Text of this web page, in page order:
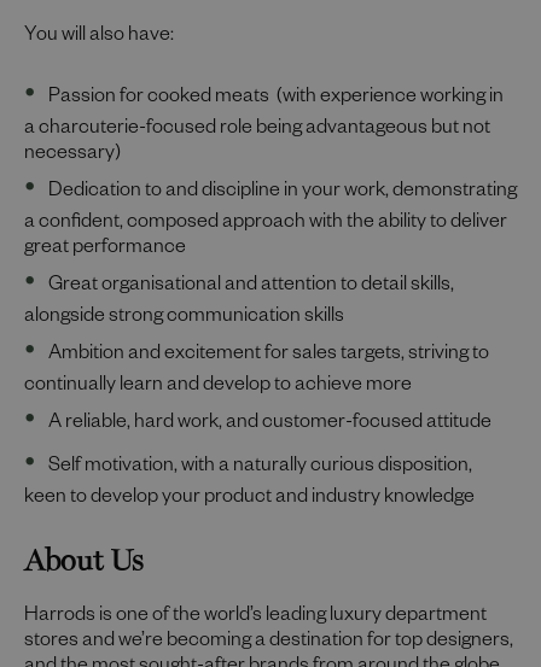
You will also have:
Passion for cooked meats (with experience working in
a charcuterie-focused role being advantageous but not
necessary)
Dedication to and discipline in your work, demonstrating
a confident, composed approach with the ability to deliver
great performance
Great organisational and attention to detail skills,
alongside strong communication skills
Ambition and excitement for sales targets, striving to
continually learn and develop to achieve more
A reliable, hard work, and customer-focused attitude
Self motivation, with a naturally curious disposition,
keen to develop your product and industry knowledge
About Us
Harrods is one of the world’s leading luxury department
stores and we’re becoming a destination for top designers,